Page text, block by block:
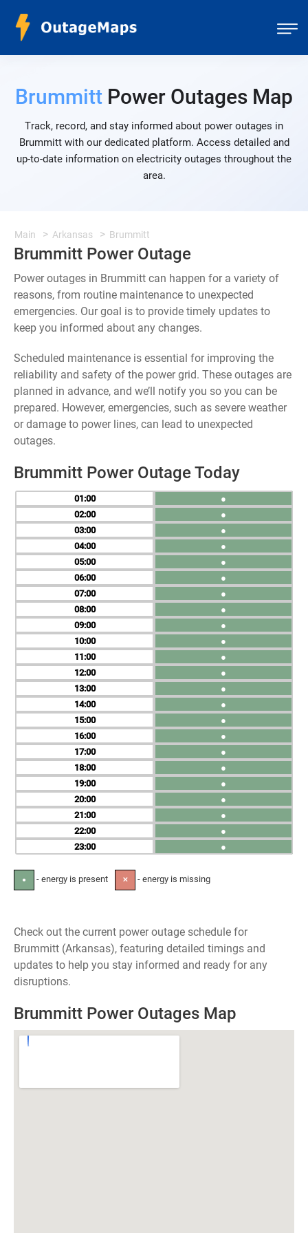
Brummitt Power Outages Map
Track, record, and stay informed about power outages in
Brummitt with our dedicated platform. Access detailed and
up-to-date information on electricity outages throughout the
area.
Main Arkansas Brummitt
Brummitt Power Outage
Power outages in Brummitt can happen for a variety of
reasons, from routine maintenance to unexpected
emergencies. Our goal is to provide timely updates to
keep you informed about any changes.
Scheduled maintenance is essential for improving the
reliability and safety of the power grid. These outages are
planned in advance, and we’ll notify you so you can be
prepared. However, emergencies, such as severe weather
or damage to power lines, can lead to unexpected
outages.
Brummitt Power Outage Today
01
02
03
04
05
06
07
08
09
10
11
12
13
14
15
16
17
18
19
20
21
22
23
●
●
●
●
●
●
●
●
●
●
●
●
●
●
●
●
●
●
●
●
●
●
●
● - energy is present ✕ - energy is missing
Check out the current power outage schedule for
Brummitt (Arkansas), featuring detailed timings and
updates to help you stay informed and ready for any
disruptions.
Brummitt Power Outages Map